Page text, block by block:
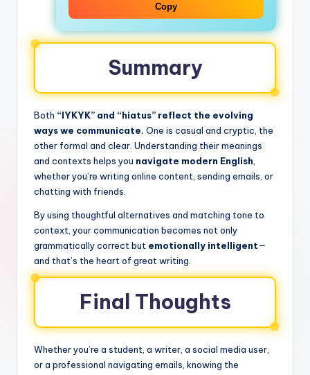
Copy
Summary
Both “IYKYK” and “hiatus” reflect the evolving
ways we communicate. One is casual and cryptic, the
other formal and clear. Understanding their meanings
and contexts helps you navigate modern English
whether you’re writing online content, sending emails, or
chatting with friends.
By using thoughtful alternatives and matching tone to
context, your communication becomes not only
grammatically correct but emotionally intelligent—
and that’s the heart of great writing.
Final Thoughts
Whether you’re a student, a writer, a social media user,
or a professional navigating emails, knowing the